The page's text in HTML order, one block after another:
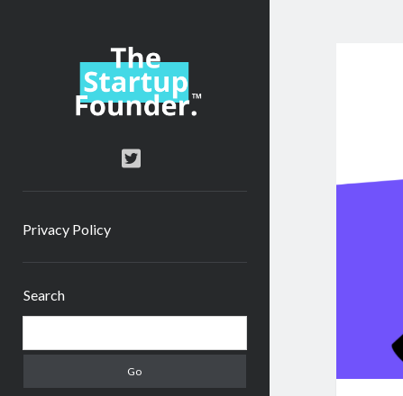
TheStartupFounder.com
twitter
Privacy Policy
Search